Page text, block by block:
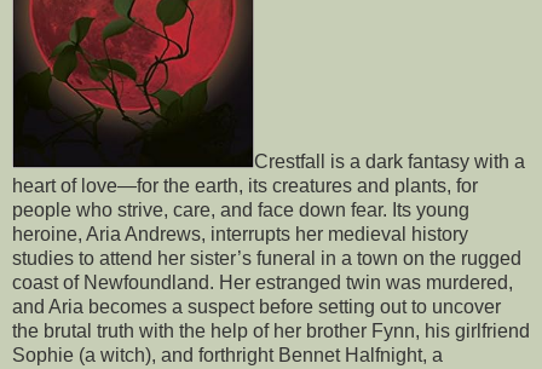
Crestfall is a dark fantasy with a
heart of love—for the earth, its creatures and plants, for
people who strive, care, and face down fear. Its young
heroine, Aria Andrews, interrupts her medieval history
studies to attend her sister’s funeral in a town on the rugged
coast of Newfoundland. Her estranged twin was murdered,
and Aria becomes a suspect before setting out to uncover
the brutal truth with the help of her brother Fynn, his girlfriend
Sophie (a witch), and forthright Bennet Halfnight, a